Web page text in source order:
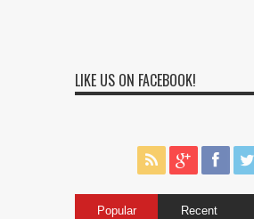
LIKE US ON FACEBOOK!
Popular Recent